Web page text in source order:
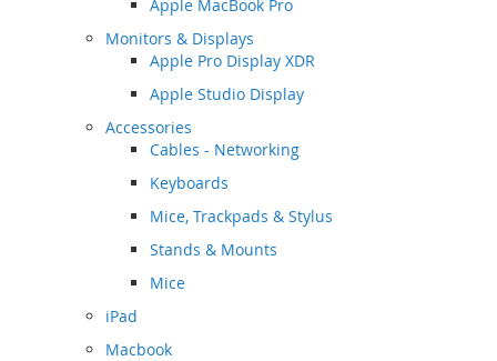
Apple MacBook Pro
Monitors & Displays
Apple Pro Display XDR
Apple Studio Display
Accessories
Cables - Networking
Keyboards
Mice, Trackpads & Stylus
Stands & Mounts
Mice
iPad
Macbook